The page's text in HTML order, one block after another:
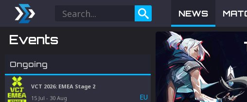
NEWS
Events
Ongoing
VCT 2026: EMEA Stage 2
15 Jul - 30 Aug EU